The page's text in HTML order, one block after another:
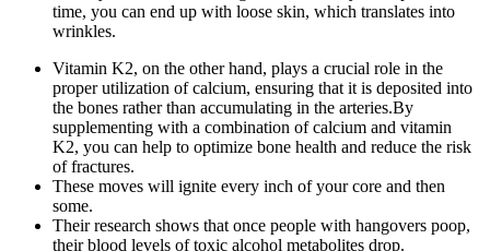
time, you can end up with loose skin, which translates into
wrinkles.
Vitamin K2, on the other hand, plays a crucial role in the
proper utilization of calcium, ensuring that it is deposited into
the bones rather than accumulating in the arteries.By
supplementing with a combination of calcium and vitamin
K2, you can help to optimize bone health and reduce the risk
of fractures.
These moves will ignite every inch of your core and then
some.
Their research shows that once people with hangovers poop,
their blood levels of toxic alcohol metabolites drop.